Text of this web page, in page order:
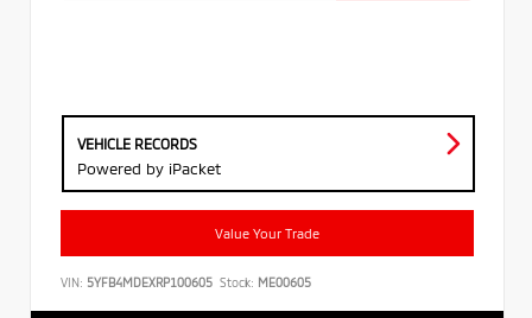
VEHICLE RECORDS
Powered by iPacket
Value Your Trade
VIN: 5YFB4MDEXRP100605 Stock: ME00605